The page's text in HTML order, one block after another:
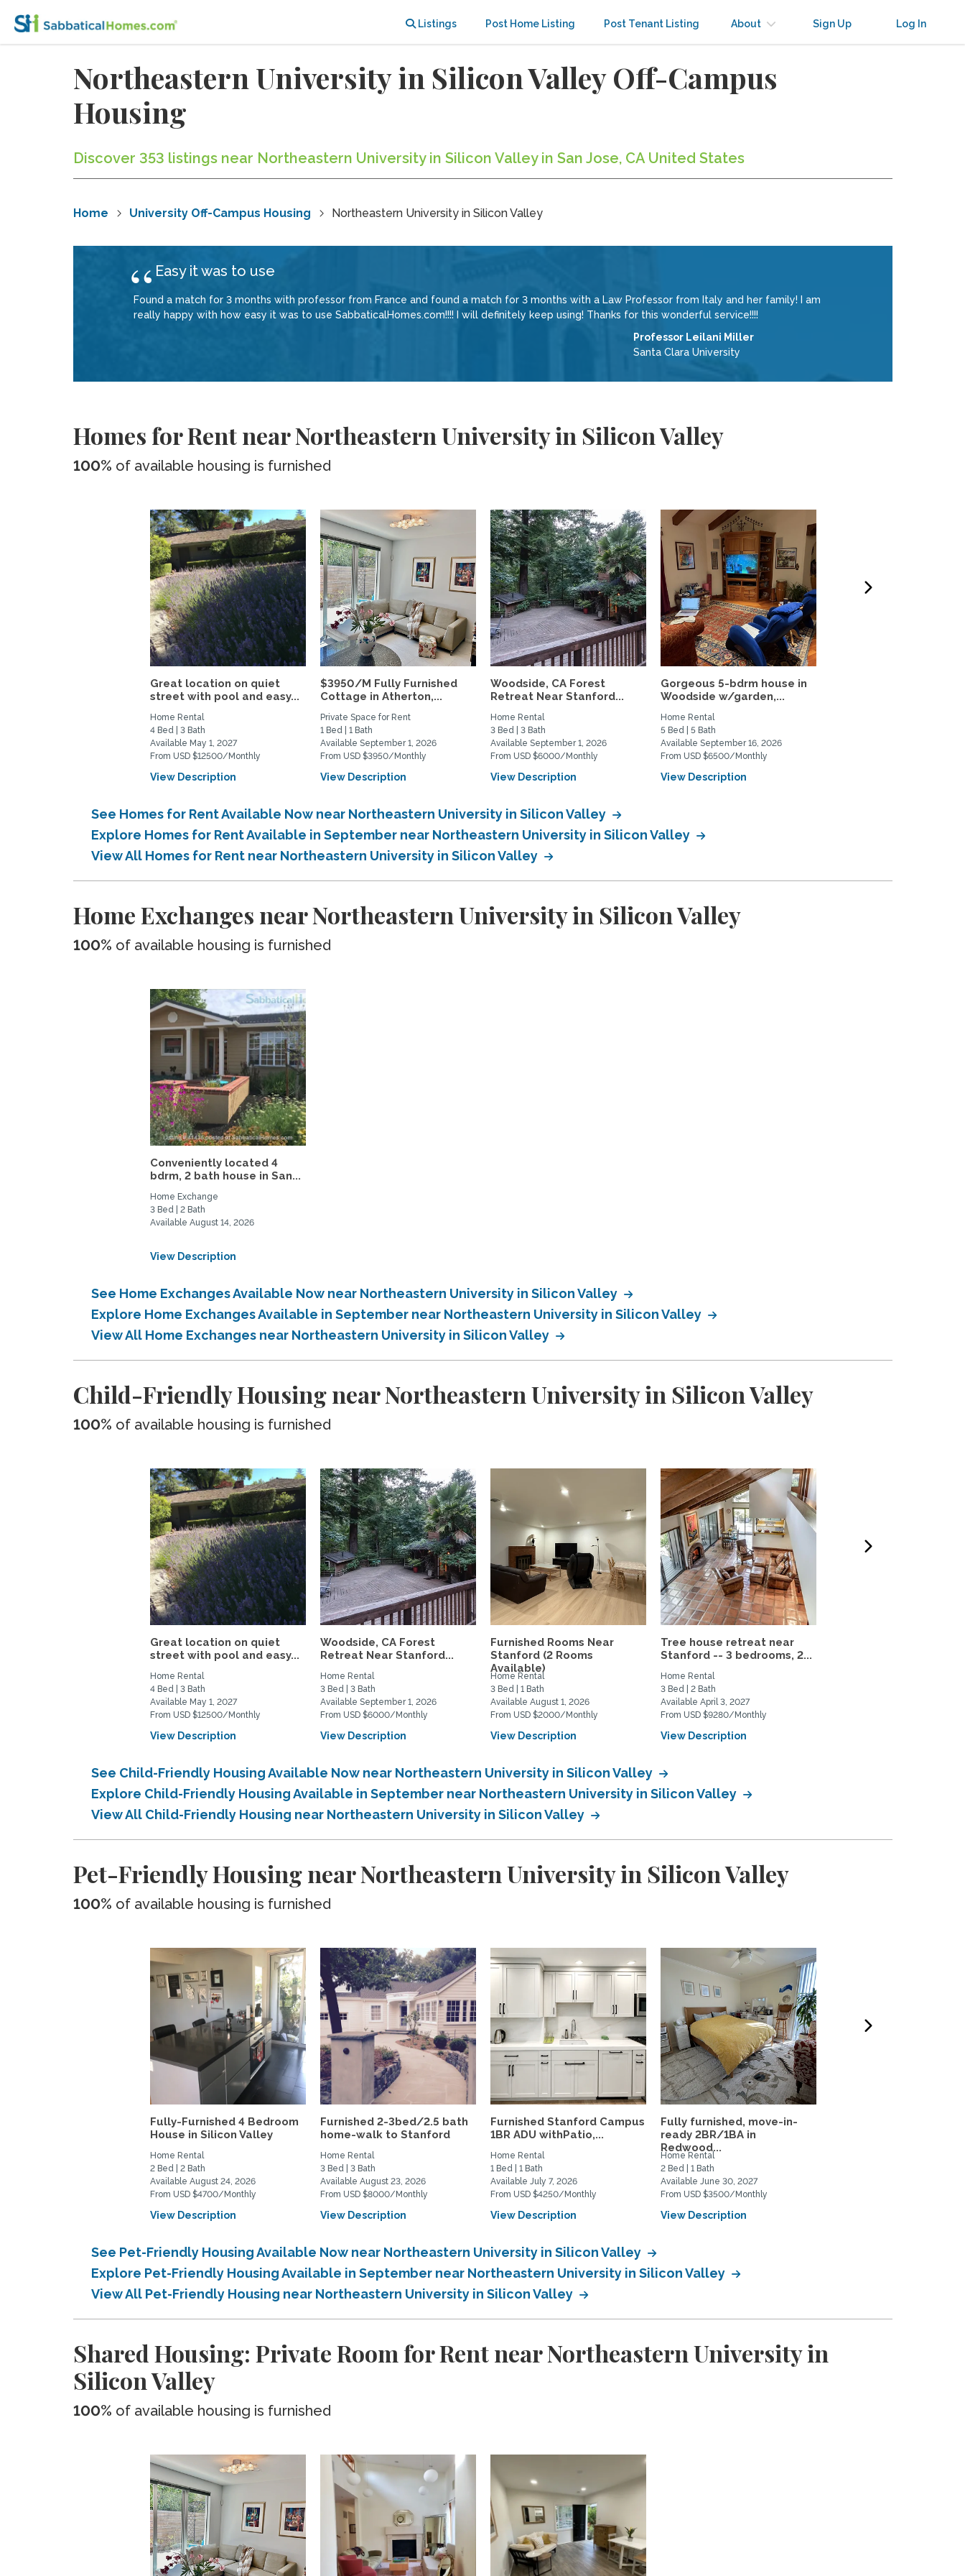
Listings Post Home Listing Post Tenant Listing About Sign Up Log In
Northeastern University in Silicon Valley Off-Campus
Housing
Discover 353 listings near Northeastern University in Silicon Valley in San Jose, CA United States
Home University Off-Campus Housing Northeastern University in Silicon Valley
Easy it was to use
Found a match for 3 months with professor from France and found a match for 3 months with a Law Professor from Italy and her family! I am
really happy with how easy it was to use SabbaticalHomes.com!!!! I will definitely keep using! Thanks for this wonderful service!!!!
Professor Leilani Miller
Santa Clara University
Homes for Rent near Northeastern University in Silicon Valley
100% of available housing is furnished
Great location on quiet
street with pool and easy...
Home Rental
4 Bed | 3 Bath
Available May 1, 2027
From USD $12500/Monthly
View Description
$3950/M Fully Furnished
Cottage in Atherton,...
Private Space for Rent
1 Bed | 1 Bath
Available September 1, 2026
From USD $3950/Monthly
View Description
Woodside, CA Forest
Retreat Near Stanford...
Home Rental
3 Bed | 3 Bath
Available September 1, 2026
From USD $6000/Monthly
View Description
Gorgeous 5-bdrm house in
Woodside w/garden,...
Home Rental
5 Bed | 5 Bath
Available September 16, 2026
From USD $6500/Monthly
View Description
See Homes for Rent Available Now near Northeastern University in Silicon Valley
Explore Homes for Rent Available in September near Northeastern University in Silicon Valley
View All Homes for Rent near Northeastern University in Silicon Valley
Home Exchanges near Northeastern University in Silicon Valley
100% of available housing is furnished
Conveniently located 4
bdrm, 2 bath house in San...
Home Exchange
3 Bed | 2 Bath
Available August 14, 2026
View Description
See Home Exchanges Available Now near Northeastern University in Silicon Valley
Explore Home Exchanges Available in September near Northeastern University in Silicon Valley
View All Home Exchanges near Northeastern University in Silicon Valley
Child-Friendly Housing near Northeastern University in Silicon Valley
100% of available housing is furnished
Great location on quiet
street with pool and easy...
Home Rental
4 Bed | 3 Bath
Available May 1, 2027
From USD $12500/Monthly
View Description
Woodside, CA Forest
Retreat Near Stanford...
Home Rental
3 Bed | 3 Bath
Available September 1, 2026
From USD $6000/Monthly
View Description
Furnished Rooms Near
Stanford (2 Rooms
Available)
Home Rental
3 Bed | 1 Bath
Available August 1, 2026
From USD $2000/Monthly
View Description
Tree house retreat near
Stanford -- 3 bedrooms, 2...
Home Rental
3 Bed | 2 Bath
Available April 3, 2027
From USD $9280/Monthly
View Description
See Child-Friendly Housing Available Now near Northeastern University in Silicon Valley
Explore Child-Friendly Housing Available in September near Northeastern University in Silicon Valley
View All Child-Friendly Housing near Northeastern University in Silicon Valley
Pet-Friendly Housing near Northeastern University in Silicon Valley
100% of available housing is furnished
Fully-Furnished 4 Bedroom
House in Silicon Valley
Home Rental
2 Bed | 2 Bath
Available August 24, 2026
From USD $4700/Monthly
View Description
Furnished 2-3bed/2.5 bath
home-walk to Stanford
Home Rental
3 Bed | 3 Bath
Available August 23, 2026
From USD $8000/Monthly
View Description
Furnished Stanford Campus
1BR ADU withPatio,...
Home Rental
1 Bed | 1 Bath
Available July 7, 2026
From USD $4250/Monthly
View Description
Fully furnished, move-in-
ready 2BR/1BA in
Redwood...
Home Rental
2 Bed | 1 Bath
Available June 30, 2027
From USD $3500/Monthly
View Description
See Pet-Friendly Housing Available Now near Northeastern University in Silicon Valley
Explore Pet-Friendly Housing Available in September near Northeastern University in Silicon Valley
View All Pet-Friendly Housing near Northeastern University in Silicon Valley
Shared Housing: Private Room for Rent near Northeastern University in
Silicon Valley
100% of available housing is furnished